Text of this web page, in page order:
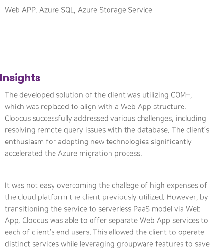
Web APP, Azure SQL, Azure Storage Service
Insights
The developed solution of the client was utilizing COM+,
which was replaced to align with a Web App structure.
Cloocus successfully addressed various challenges, including
resolving remote query issues with the database. The client’s
enthusiasm for adopting new technologies significantly
accelerated the Azure migration process.
It was not easy overcoming the challege of high expenses of
the cloud platform the client previously utilized. However, by
transitioning the service to serverless PaaS model via Web
App, Cloocus was able to offer separate Web App services to
each of client’s end users. This allowed the client to operate
distinct services while leveraging groupware features to save